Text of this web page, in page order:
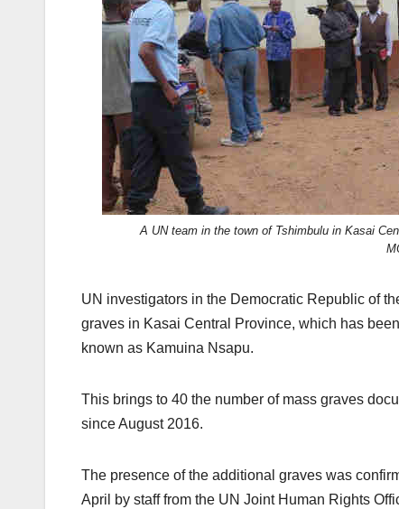
A UN team in the town of Tshimbulu in Kasai
UN investigators in the Democratic Republic of
graves in Kasai Central Province, which has
known as Kamuina Nsapu.
This brings to 40 the number of mass graves
since August 2016.
The presence of the additional graves was
April by staff from the UN Joint Human Rights